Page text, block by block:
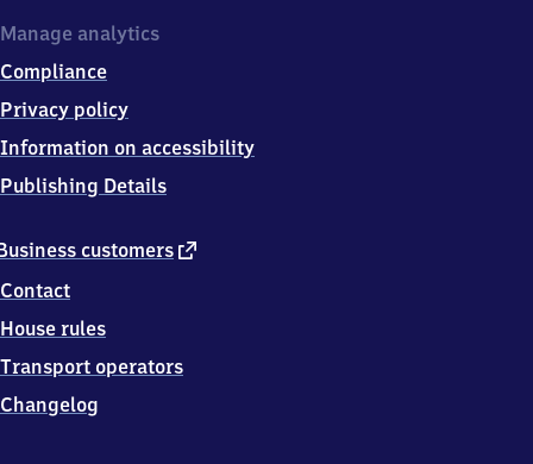
75,
0
4
9
Berlin
customers external
Contact
House rules
Transport operators
Changelog
Manage analytics
Compliance
Privacy policy
Information on accessibility
Publishing Details